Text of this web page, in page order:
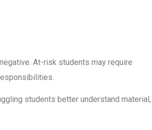
At-risk students may require
students better understand